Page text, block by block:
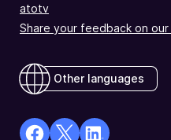
atotv
Share your feedback on
Other languages